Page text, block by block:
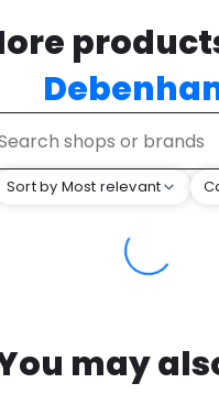
Sort by Most relevant
may